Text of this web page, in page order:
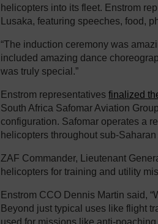
helicopters into its fleet. Enstrom
Lusaka, featuring speeches, food,
“The induction ceremony was
included amazing dance
was truly special.”
Enstrom representativesfinalized
South Africa Safomar Aviation
configuration. Safomar operates a
helicopters throughout sub-Saharan
ZAF Commander, Lieutenant
helicopters for training and utility
Enstrom CCO Dennis Martin said,
Beyond just typical uses like flight
used for missions like anti-